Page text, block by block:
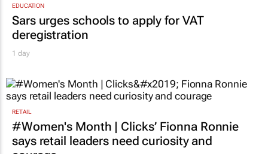
Sars urges schools to apply for VAT
deregistration
RETAIL
#Women's Month | Clicks’ Fionna Ronnie
says retail leaders need curiosity and
courage